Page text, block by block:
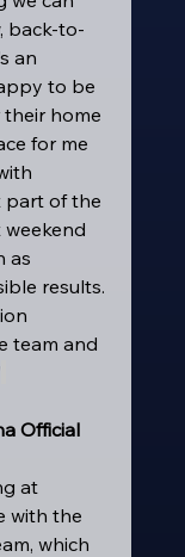
back-to-
an
to be
home
for me
part of the
as
results.
team and
Official
at
with the
which